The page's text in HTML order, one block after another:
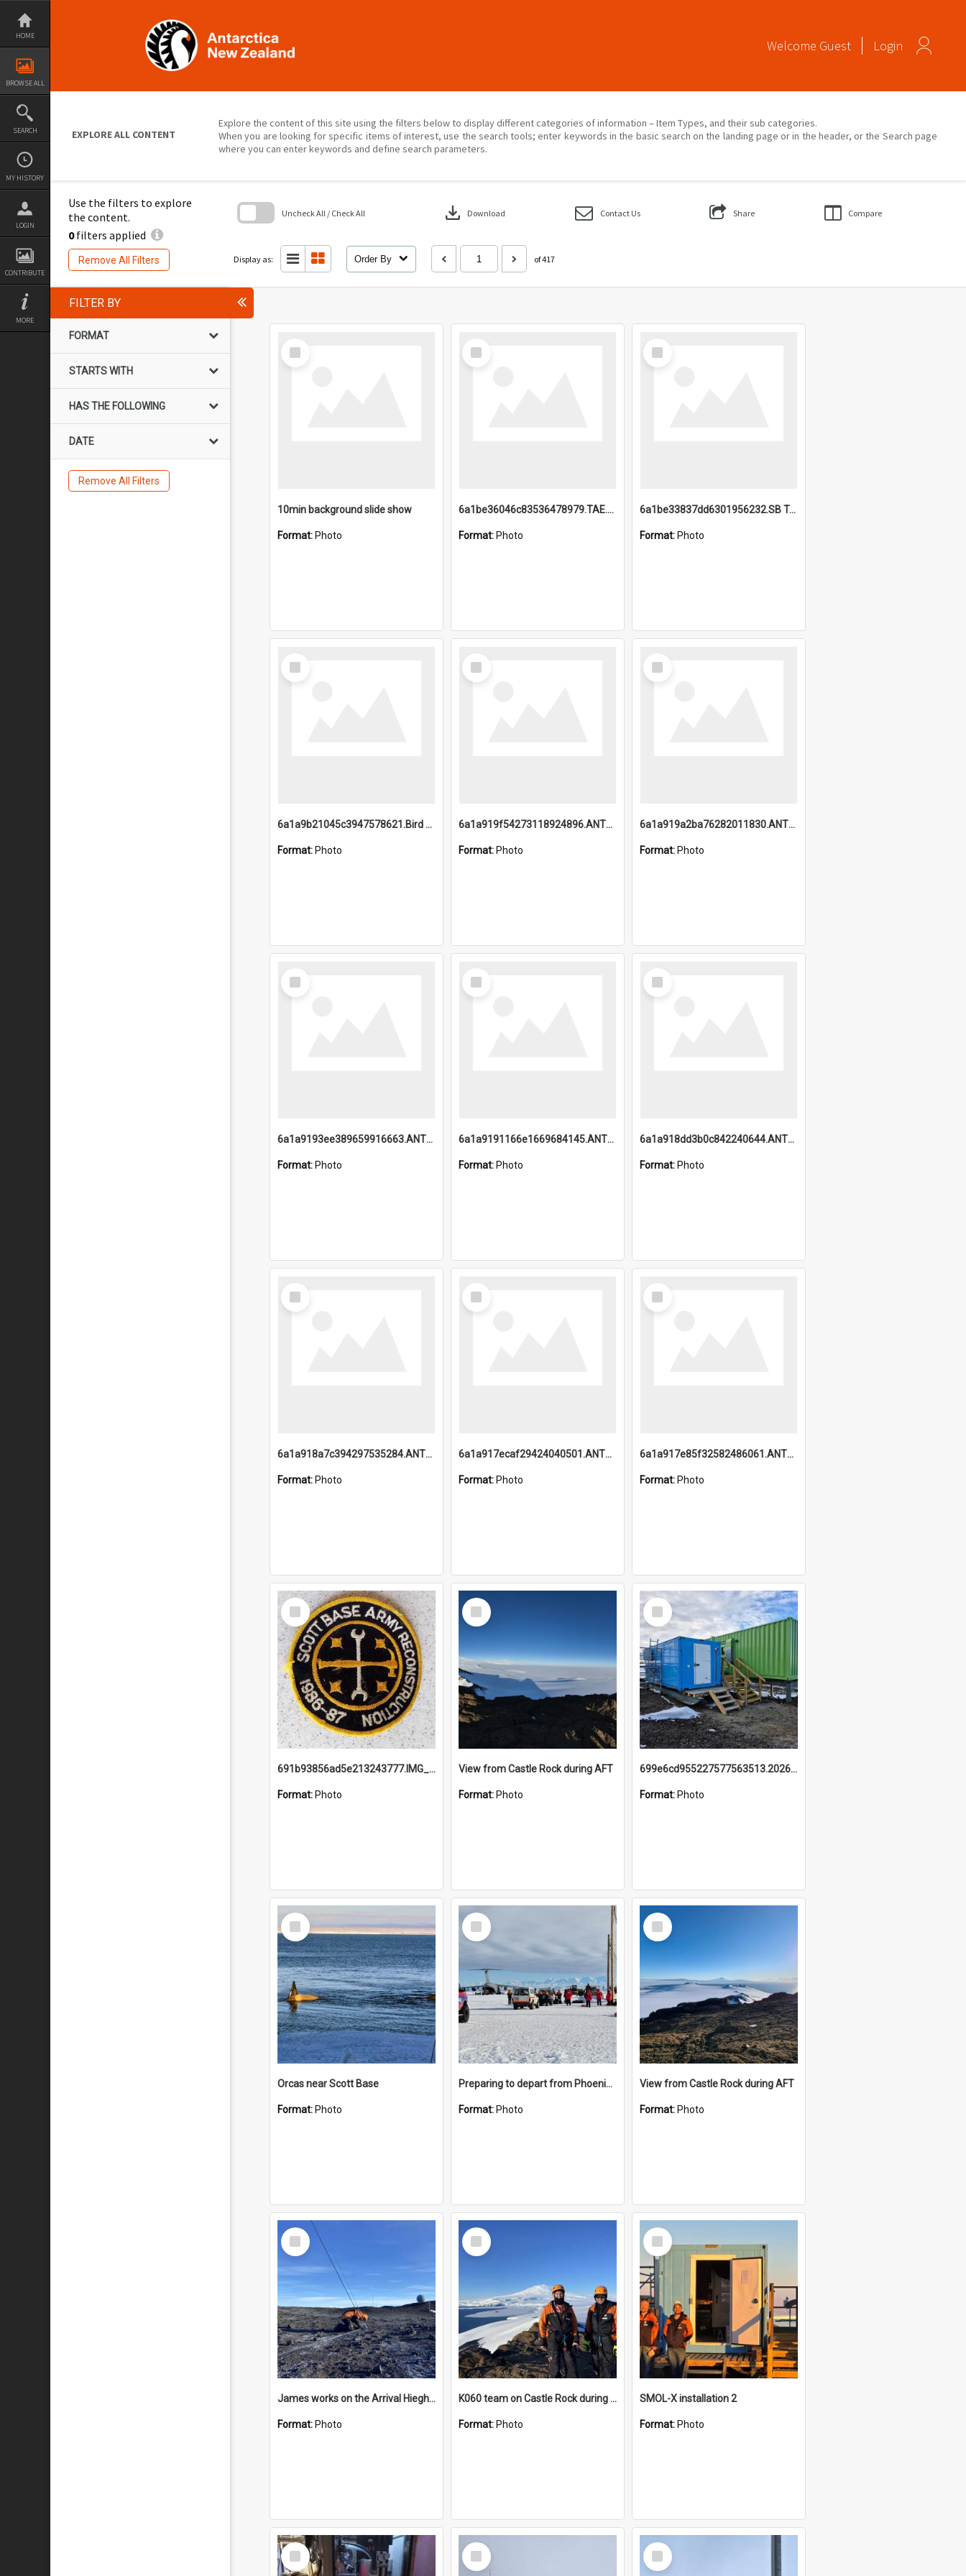
Skip
content
HOME
BROWSE ALL
SEARCH
MY HISTORY
LOGIN
CONTRIBUTE
MORE
Welcome Guest Login
EXPLORE ALL CONTENT
Explore the content of this site using the filters below to display different categories of information – Item Types, and their sub categories.
When you are looking for specific items of interest, use the search tools; enter keywords in the basic search on the landing page or in the header, or the Search page
where you can enter keywords and define search parameters.
Use the filters to explore
the content.
0filters applied
Remove All Filters
Uncheck All / Check All download Download Contact Us Share Compare
Display as: Order By of 417
Skip
FILTER BY
FORMAT
STARTS WITH
HAS THE FOLLOWING
DATE
Remove All Filters
Select
Item
10min background slide show
Format: Photo
Select
Item
6a1be36046c83536478979.TAE.mp4
Format: Photo
Select
Item
6a1be33837dd6301956232.SB TAE Restored from Helo.jpg
Format: Photo
Select
Item
6a1a9b21045c3947578621.Bird Midnight Pano.jpg
Format: Photo
Select
Item
6a1a919f54273118924896.ANTZ0216_1.mp4
Format: Photo
Select
Item
6a1a919a2ba76282011830.ANTZ0217_1.mp4
Format: Photo
Select
Item
6a1a9193ee389659916663.ANTZ0218.jpg
Format: Photo
Select
Item
6a1a9191166e1669684145.ANTZ0220.jpg
Format: Photo
Select
Item
6a1a918dd3b0c842240644.ANTZ0198_1.mp4
Format: Photo
Select
Item
6a1a918a7c394297535284.ANTZ0197_1.mp4
Format: Photo
Select
Item
6a1a917ecaf29424040501.ANTZ0215_1.mp4
Format: Photo
Select
Item
6a1a917e85f32582486061.ANTZ0214_1.mp4
Format: Photo
Select
Item
691b93856ad5e213243777.IMG_20251114_115657.jpg
Format: Photo
Select
Item
View from Castle Rock during AFT
Format: Photo
Select
Item
699e6cd955227577563513.20260215_095928.jpg
Format: Photo
Select
Item
Orcas near Scott Base
Format: Photo
Select
Item
Preparing to depart from Phoenix Airfield
Format: Photo
Select
Item
View from Castle Rock during AFT
Format: Photo
Select
Item
James works on the Arrival Hieghts VLF antenna
Format: Photo
Select
Item
K060 team on Castle Rock during AFT
Format: Photo
Select
Item
SMOL-X installation 2
Format: Photo
Select
Item
Select
Item
Select
Item